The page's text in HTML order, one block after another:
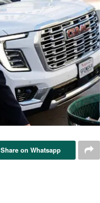
Share on Whatsapp